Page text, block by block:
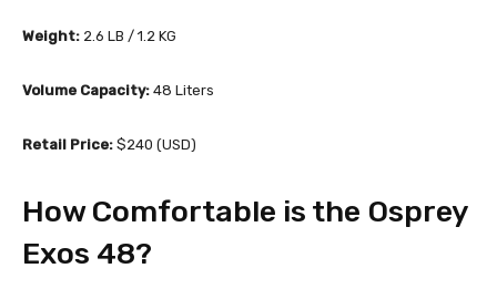
Weight: 2.6 LB / 1.2 KG
Volume Capacity: 48 Liters
Retail Price: $240 (USD)
How Comfortable is the Osprey
Exos 48?